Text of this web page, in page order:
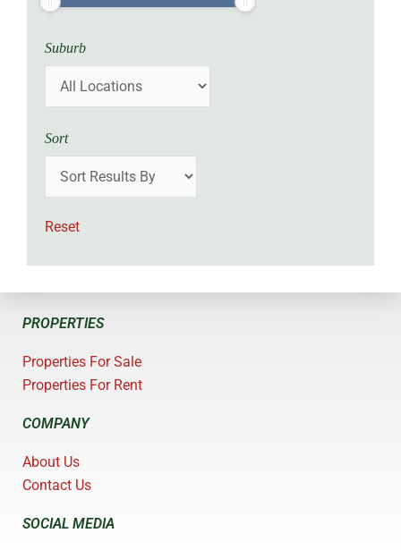
Suburb
Sort
Reset
PROPERTIES
Properties For Sale
Properties For Rent
COMPANY
About Us
Contact Us
SOCIAL MEDIA